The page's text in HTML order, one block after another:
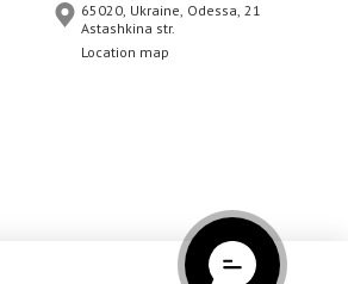
65020, Ukraine, Odessa, 21
Astashkina str.
Location map